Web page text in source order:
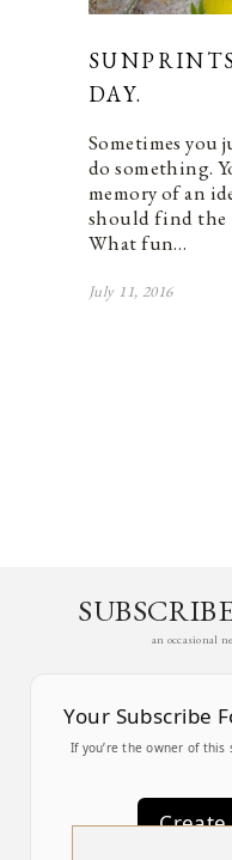
DAY.
Sometimes you
do something.
memory of an
should find the
What fun…
July 11, 2016
an occasional
Your Subscribe
If you’re the owner of